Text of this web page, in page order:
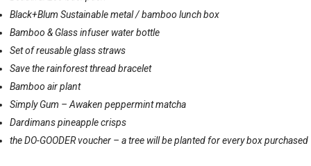
Black+Blum Sustainable metal / bamboo lunch box
Bamboo & Glass infuser water bottle
Set of reusable glass straws
Save the rainforest thread bracelet
Bamboo air plant
Simply Gum – Awaken peppermint matcha
Dardimans pineapple crisps
the DO-GOODER voucher – a tree will be planted for every box purchased